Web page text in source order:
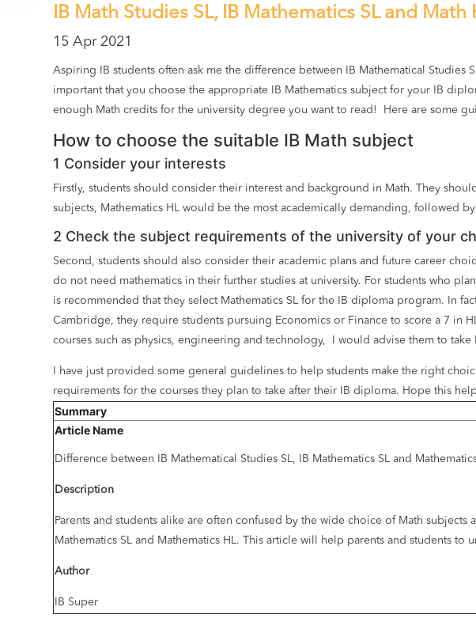
IB Math Studies SL, IB Mathematics SL and Math
15 Apr 2021
Aspiring IB students often ask me the difference between IB Mathematical Studies
important that you choose the appropriate IB Mathematics subject for your IB
enough Math credits for the university degree you want to read! Here are some
How to choose the suitable IB Math subject
1 Consider your interests
Firstly, students should consider their interest and background in Math. They
subjects, Mathematics HL would be the most academically demanding, followed
2 Check the subject requirements of the university of your
Second, students should also consider their academic plans and future career
do not need mathematics in their further studies at university. For students who
is recommended that they select Mathematics SL for the IB diploma program. In
Cambridge, they require students pursuing Economics or Finance to score a 7 in
courses such as physics, engineering and technology, I would advise them to take
I have just provided some general guidelines to help students make the right
requirements for the courses they plan to take after their IB diploma. Hope this
Summary
Article Name
Difference between IB Mathematical Studies SL, IB Mathematics SL and
Description
Parents and students alike are often confused by the wide choice of Math
Mathematics SL and Mathematics HL. This article will help parents and students
Author
IB Super